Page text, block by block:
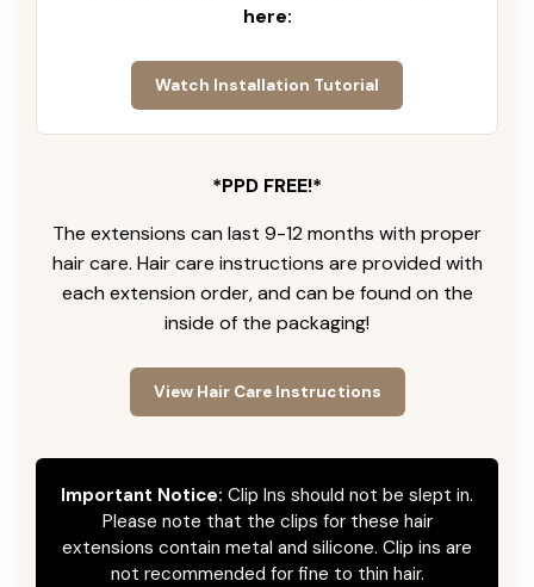
here:
Watch Installation Tutorial
*PPD FREE!*
The extensions can last 9-12 months with proper
hair care. Hair care instructions are provided with
each extension order, and can be found on the
inside of the packaging!
View Hair Care Instructions
Important Notice: Clip Ins should not be slept in.
Please note that the clips for these hair
extensions contain metal and silicone. Clip ins are
not recommended for fine to thin hair.